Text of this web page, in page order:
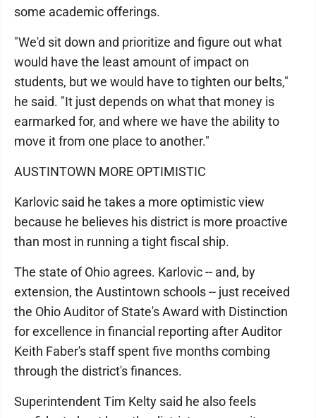
some academic offerings.
"We'd sit down and prioritize and figure out what
would have the least amount of impact on
students, but we would have to tighten our belts,"
he said. "It just depends on what that money is
earmarked for, and where we have the ability to
move it from one place to another."
AUSTINTOWN MORE OPTIMISTIC
Karlovic said he takes a more optimistic view
because he believes his district is more proactive
than most in running a tight fiscal ship.
The state of Ohio agrees. Karlovic -- and, by
extension, the Austintown schools -- just received
the Ohio Auditor of State's Award with Distinction
for excellence in financial reporting after Auditor
Keith Faber's staff spent five months combing
through the district's finances.
Superintendent Tim Kelty said he also feels